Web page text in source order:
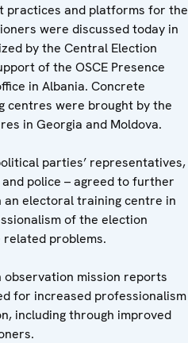
practices and platforms for the
were discussed today in
by the Central Election
of the OSCE Presence
in Albania. Concrete
centres were brought by the
in Georgia and Moldova.
parties’ representatives,
police – agreed to further
electoral training centre in
of the election
problems.
observation mission reports
for increased professionalism
including through improved